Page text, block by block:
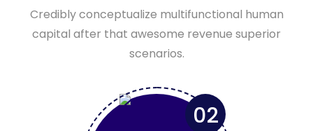
Credibly conceptualize multifunctional human
capital after that awesome revenue superior
scenarios.
02